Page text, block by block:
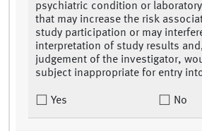
psychiatric condition or
that may increase the risk
study participation or may
interpretation of study results
judgement of the investigator,
subject inappropriate for entry
Yes No